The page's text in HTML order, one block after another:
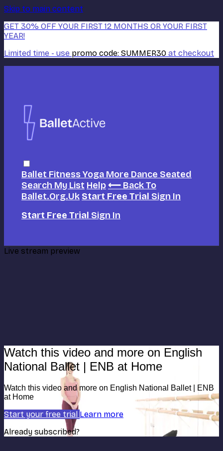
Skip to main content
GET 30% OFF YOUR FIRST 12 MONTHS OR YOUR FIRST
YEAR!
Limited time - use promo code: SUMMER30 at checkout
Ballet FitnessYoga More Dance Seated
Search My List Help ⟵ Back To
Ballet.org.uk Start Free Trial Sign In
Start Free Trial Sign In
Live stream preview
Watch this video and more on English
National Ballet | ENB at Home
Watch this video and more on English National Ballet | ENB
at Home
Start your free trial Learn more
Already subscribed?